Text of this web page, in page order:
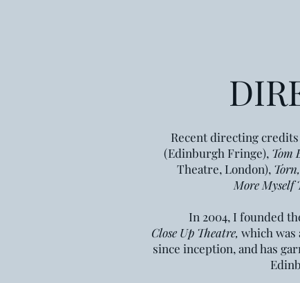
Recent directing
(Edinburgh Fringe), Tom
Theatre, London),
More Myself
In 2004, I founded
Close Up Theatre, which was
since inception, and has